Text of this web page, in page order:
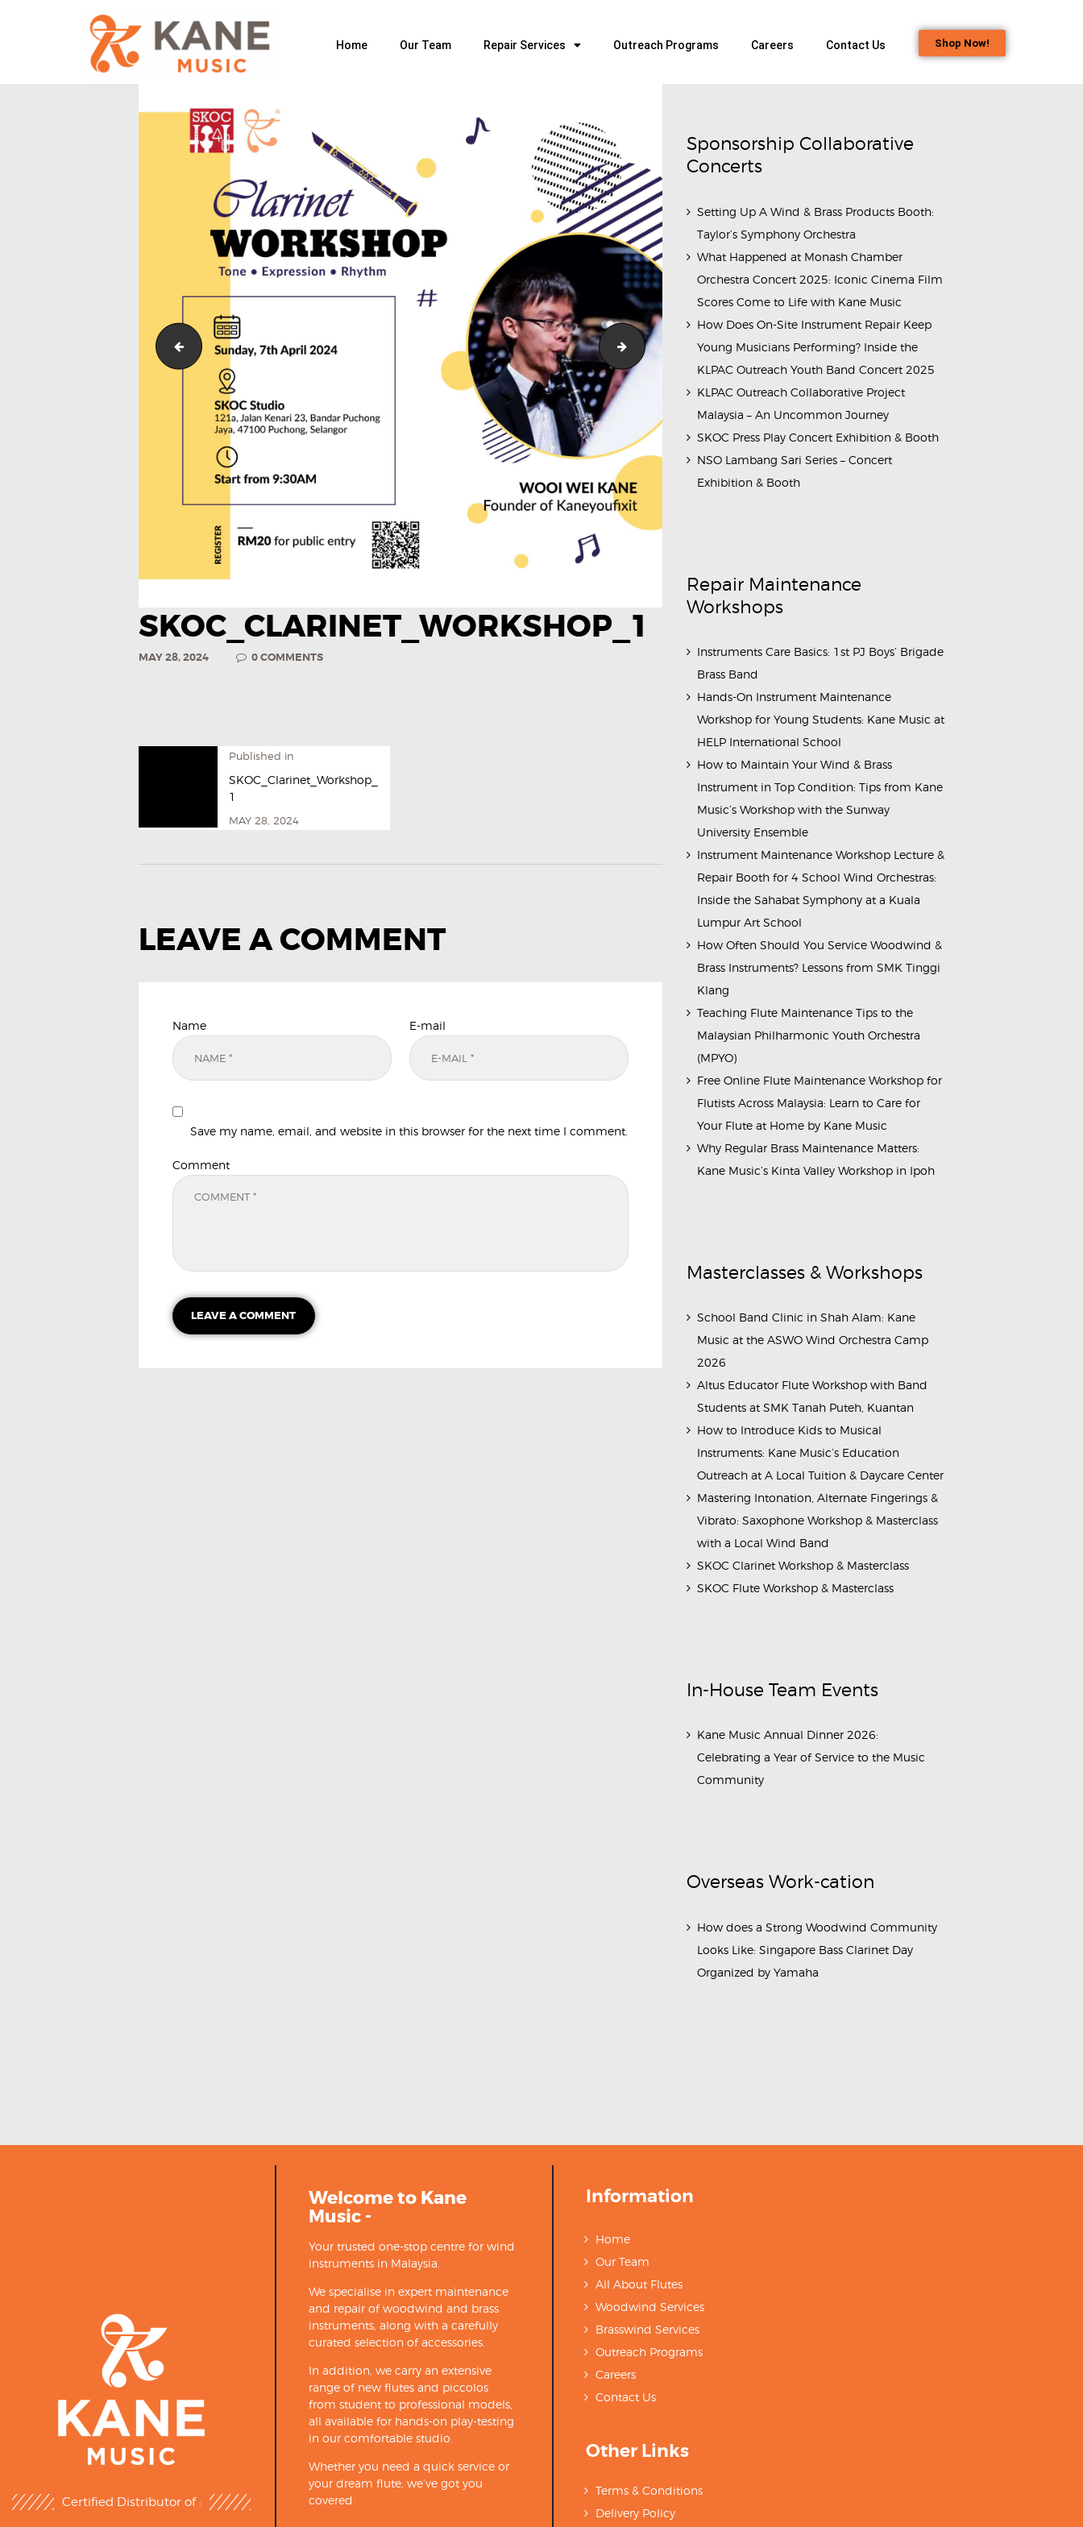
Home Our Team Repair Services Outreach Programs Careers Contact Us Shop Now!
OUR TEAM
BRASSWIND SERVICES
OUTREACH PROGRAMS
CAREERS
CONTACT US
Symbolic_Cropped to shape SKOC_Clarinet_Workshop_2
SKOC_CLARINET_WORKSHOP_1
MAY 28, 2024 0COMMENTS
Published in
SKOC_Clarinet_Workshop_
1
MAY 28, 2024
LEAVE A COMMENT
Name E-mail
Save my name, email, and website in this browser for the next time I comment.
Comment
Sponsorship Collaborative
Concerts
Setting Up A Wind & Brass Products Booth:
Taylor’s Symphony Orchestra
What Happened at Monash Chamber
Orchestra Concert 2025: Iconic Cinema Film
Scores Come to Life with Kane Music
How Does On-Site Instrument Repair Keep
Young Musicians Performing? Inside the
KLPAC Outreach Youth Band Concert 2025
KLPAC Outreach Collaborative Project
Malaysia – An Uncommon Journey
SKOC Press Play Concert Exhibition & Booth
NSO Lambang Sari Series – Concert
Exhibition & Booth
Repair Maintenance
Workshops
Instruments Care Basics: 1st PJ Boys’ Brigade
Brass Band
Hands-On Instrument Maintenance
Workshop for Young Students: Kane Music at
HELP International School
How to Maintain Your Wind & Brass
Instrument in Top Condition: Tips from Kane
Music’s Workshop with the Sunway
University Ensemble
Instrument Maintenance Workshop Lecture &
Repair Booth for 4 School Wind Orchestras:
Inside the Sahabat Symphony at a Kuala
Lumpur Art School
How Often Should You Service Woodwind &
Brass Instruments? Lessons from SMK Tinggi
Klang
Teaching Flute Maintenance Tips to the
Malaysian Philharmonic Youth Orchestra
(MPYO)
Free Online Flute Maintenance Workshop for
Flutists Across Malaysia: Learn to Care for
Your Flute at Home by Kane Music
Why Regular Brass Maintenance Matters:
Kane Music’s Kinta Valley Workshop in Ipoh
Masterclasses & Workshops
School Band Clinic in Shah Alam: Kane
Music at the ASWO Wind Orchestra Camp
2026
Altus Educator Flute Workshop with Band
Students at SMK Tanah Puteh, Kuantan
How to Introduce Kids to Musical
Instruments: Kane Music’s Education
Outreach at A Local Tuition & Daycare Center
Mastering Intonation, Alternate Fingerings &
Vibrato: Saxophone Workshop & Masterclass
with a Local Wind Band
SKOC Clarinet Workshop & Masterclass
SKOC Flute Workshop & Masterclass
In-House Team Events
Kane Music Annual Dinner 2026:
Celebrating a Year of Service to the Music
Community
Overseas Work-cation
How does a Strong Woodwind Community
Looks Like: Singapore Bass Clarinet Day
Organized by Yamaha
Certified Distributor of :
Welcome to Kane
Music -
Your trusted one-stop centre for wind
instruments in Malaysia.
We specialise in expert maintenance
and repair of woodwind and brass
instruments, along with a carefully
curated selection of accessories.
In addition, we carry an extensive
range of new flutes and piccolos
from student to professional models,
all available for hands-on play-testing
in our comfortable studio.
Whether you need a quick service or
your dream flute, we’ve got you
covered.
Information
Home
Our Team
All About Flutes
Woodwind Services
Brasswind Services
Outreach Programs
Careers
Contact Us
Other Links
Terms & Conditions
Delivery Policy